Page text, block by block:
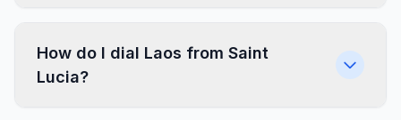
How do I dial Laos from Saint
Lucia?